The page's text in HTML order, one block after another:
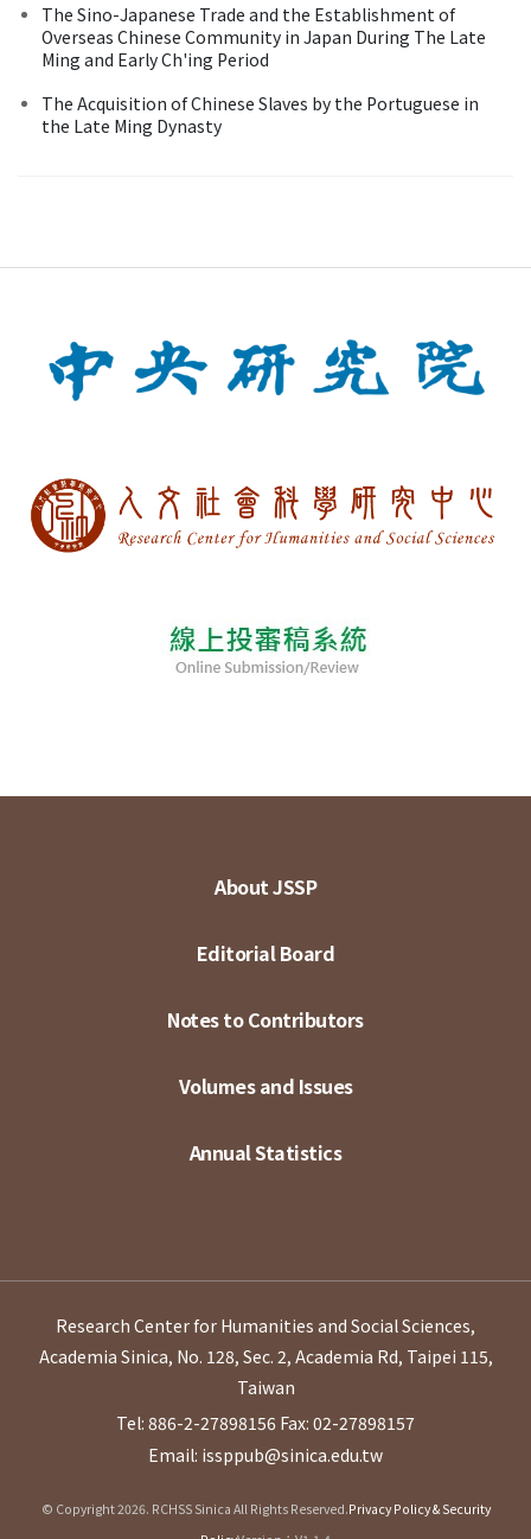
The Sino-Japanese Trade and the Establishment of
Overseas Chinese Community in Japan During The Late
Ming and Early Ch'ing Period
The Acquisition of Chinese Slaves by the Portuguese in
the Late Ming Dynasty
About JSSP
Editorial Board
Notes to Contributors
Volumes and Issues
Annual Statistics
Research Center for Humanities and Social Sciences,
Academia Sinica, No. 128, Sec. 2, Academia Rd, Taipei 115,
Taiwan
Tel: 886-2-27898156 Fax: 02-27898157
Email: issppub@sinica.edu.tw
© Copyright 2026. RCHSS Sinica All Rights Reserved.Privacy Policy & Security